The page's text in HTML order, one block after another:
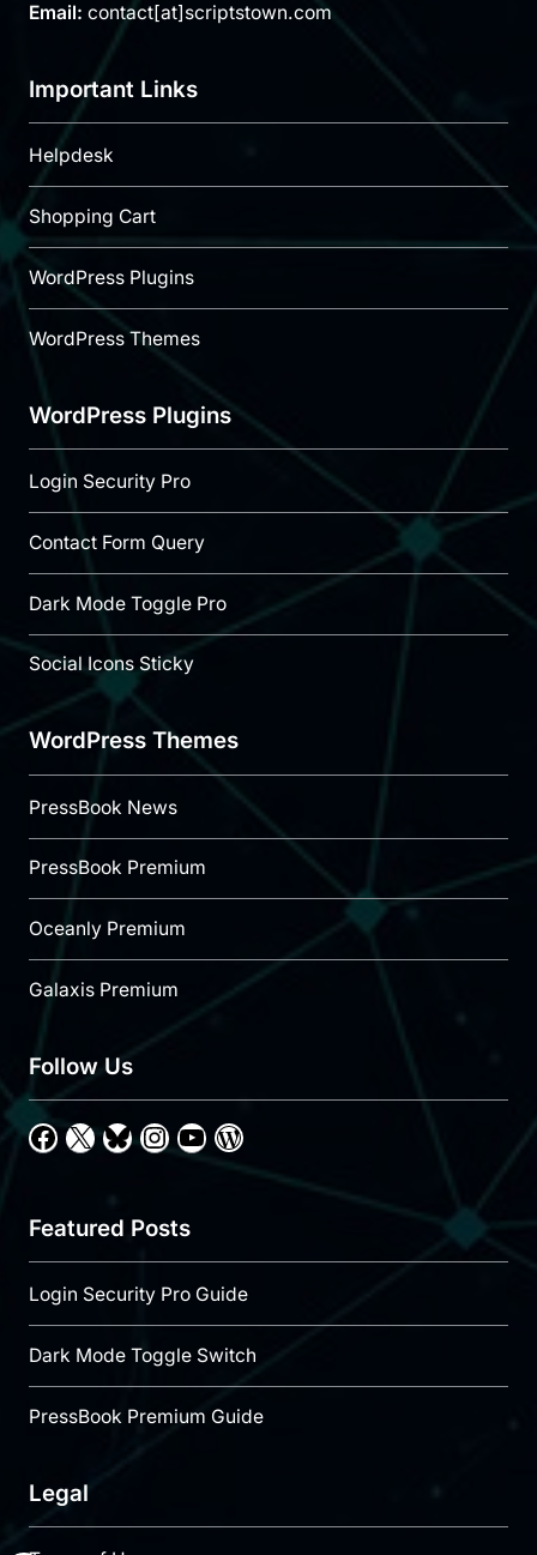
Email: contact[at]scriptstown.com
Important Links
Helpdesk
Shopping Cart
WordPress Plugins
WordPress Themes
WordPress Plugins
Login Security Pro
Contact Form Query
Dark Mode Toggle Pro
Social Icons Sticky
WordPress Themes
PressBook News
PressBook Premium
Oceanly Premium
Galaxis Premium
Follow Us
Facebook
X Bluesky
Instagram
YouTube
WordPress
Featured Posts
Login Security Pro Guide
Dark Mode Toggle Switch
PressBook Premium Guide
Legal